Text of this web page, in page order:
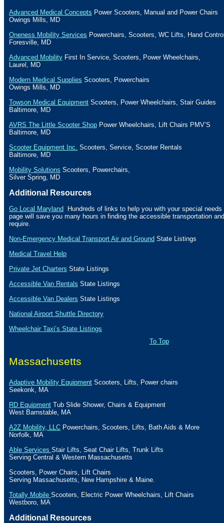
Advanced Medical Concepts Power Scooters, Manual and Power Chairs
Owings Mills
MD
Oneness Mobility Services Powerchairs, Scooters, WC Lifts, Hand
Foresville
MD
Advanced Mobility First In Service, Scooters, Power Wheelchairs,
Laurel
MD
Modern Medical Supplies Scooters, Powerchairs
Owings Mills
MD
Towson Medical Equipment Scooters, Power Wheelchairs, Stair Guides
Baltimore
MD
AVRS The Little Scooter Shop Power Wheelchairs, Lift Chairs PMV’S
Baltimore
MD
Scooter Equipment Inc. Scooters, Service, Scooter Rentals
Baltimore
MD
Mobility Solutions Scooters, Powerchairs,
Silver Spring
MD
Additional Resources
Go Local Maryland Hundreds of links to help you with your special
page will save you many hours in finding the accessible transportation
require.
Non-Emergency Medical Transport Air and Ground State Listings
Medical Travel Help
Private Jet Charters State Listings
Accessible Van Rentals State Listings
Accessible Van Dealers State Listings
National Airport Shuttle Directory
Wheelchair Taxi’s State Listings
To Top
Massachusetts
Adaptive Mobility Equipment Scooters, Lifts, Power chairs
Seekonk, MA
RD Equipment Tub Slide Shower, Chairs & Equipment
West Barnstable, MA
A2Z Mobility, LLC Powerchairs, Scooters, Lifts, Bath Aids & More
Norfolk, MA
Able Services Stair Lifts, Seat Chair Lifts, Trunk Lifts
Serving Central & Western Massachusetts
Scooters, Power Chairs, Lift Chairs
Serving Massachusetts, New Hampshire & Maine.
Totally Mobile Scooters, Electric Power Wheelchairs, Lift Chairs
Westboro, MA
Additional Resources